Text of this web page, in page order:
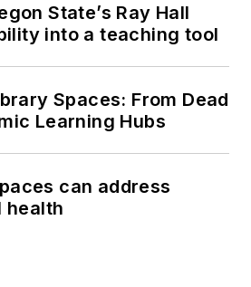
State’s Ray Hall
into a teaching tool
Spaces: From Dead
Learning Hubs
can address
health